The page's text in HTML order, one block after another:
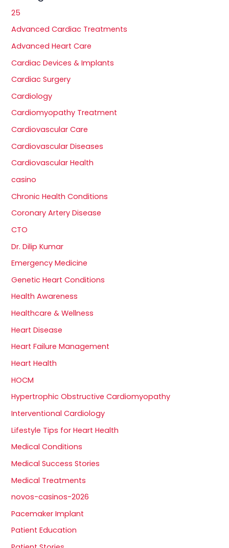
25
Advanced Cardiac Treatments
Advanced Heart Care
Cardiac Devices & Implants
Cardiac Surgery
Cardiology
Cardiomyopathy Treatment
Cardiovascular Care
Cardiovascular Diseases
Cardiovascular Health
casino
Chronic Health Conditions
Coronary Artery Disease
CTO
Dr. Dilip Kumar
Emergency Medicine
Genetic Heart Conditions
Health Awareness
Healthcare & Wellness
Heart Disease
Heart Failure Management
Heart Health
HOCM
Hypertrophic Obstructive Cardiomyopathy
Interventional Cardiology
Lifestyle Tips for Heart Health
Medical Conditions
Medical Success Stories
Medical Treatments
novos-casinos-2026
Pacemaker Implant
Patient Education